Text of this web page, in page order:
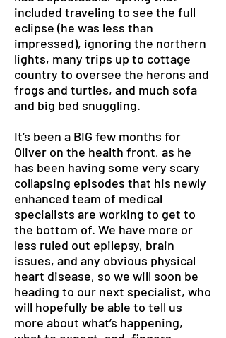
included traveling to see the full
eclipse (he was less than
impressed), ignoring the northern
lights, many trips up to cottage
country to oversee the herons and
frogs and turtles, and much sofa
and big bed snuggling.
It’s been a BIG few months for
Oliver on the health front, as he
has been having some very scary
collapsing episodes that his newly
enhanced team of medical
specialists are working to get to
the bottom of. We have more or
less ruled out epilepsy, brain
issues, and any obvious physical
heart disease, so we will soon be
heading to our next specialist, who
will hopefully be able to tell us
more about what’s happening,